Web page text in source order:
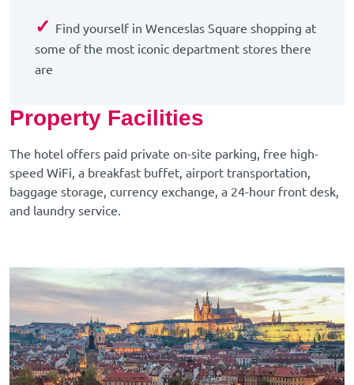
✓ Find yourself in Wenceslas Square shopping at
some of the most iconic department stores there
are
Property Facilities
The hotel offers paid private on-site parking, free high-
speed WiFi, a breakfast buffet, airport transportation,
baggage storage, currency exchange, a 24-hour front desk,
and laundry service.